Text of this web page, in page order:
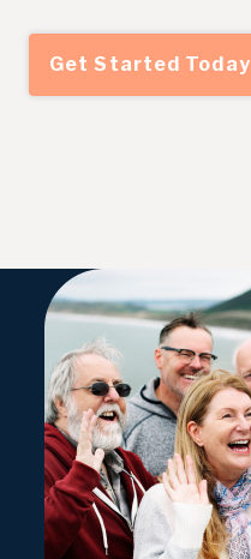
Get Started Today